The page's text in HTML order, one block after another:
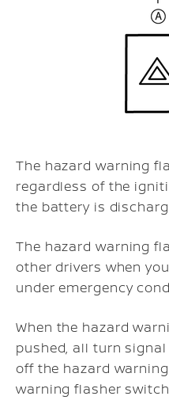
The hazard warning
regardless of the
the battery is
The hazard warning
other drivers when
under emergency
When the hazard
pushed, all turn
off the hazard
warning flasher